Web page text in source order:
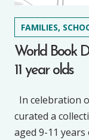
FAMILIES,
World Book
11 year olds
In celebration
curated a
aged 9-11